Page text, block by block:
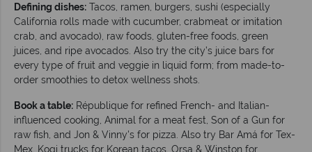
Defining dishes: Tacos, ramen, burgers, sushi (especially
California rolls made with cucumber, crabmeat or imitation
crab, and avocado), raw foods, gluten-free foods, green
juices, and ripe avocados. Also try the city’s juice bars for
every type of fruit and veggie in liquid form; from made-to-
order smoothies to detox wellness shots.
Book a table: République for refined French- and Italian-
influenced cooking, Animal for a meat fest, Son of a Gun for
raw fish, and Jon & Vinny's for pizza. Also try Bar Amá for Tex-
Mex, Kogi trucks for Korean tacos, Orsa & Winston for